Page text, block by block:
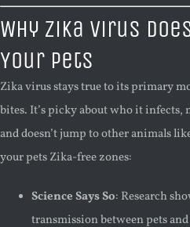
Why Zika Virus
Your Pets
Zika virus stays true to its primary
bites. It’s picky about who it infects,
and doesn’t jump to other animals
your pets Zika-free zones:
Science Says So: Research
transmission between pets